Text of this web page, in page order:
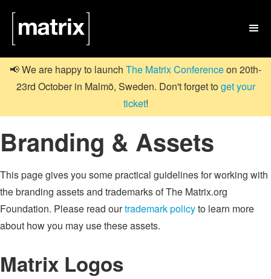

📢 We are happy to launch The Matrix Conferenceon 20th-
23rd October in Malmö, Sweden. Don't forget toget your
ticket!
Branding & Assets
This page gives you some practical guidelines for working with
the branding assets and trademarks of The Matrix.org
Foundation. Please read ourtrademark policyto learn more
about how you may use these assets.
Matrix Logos